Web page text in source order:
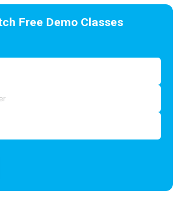
Free Demo Classes